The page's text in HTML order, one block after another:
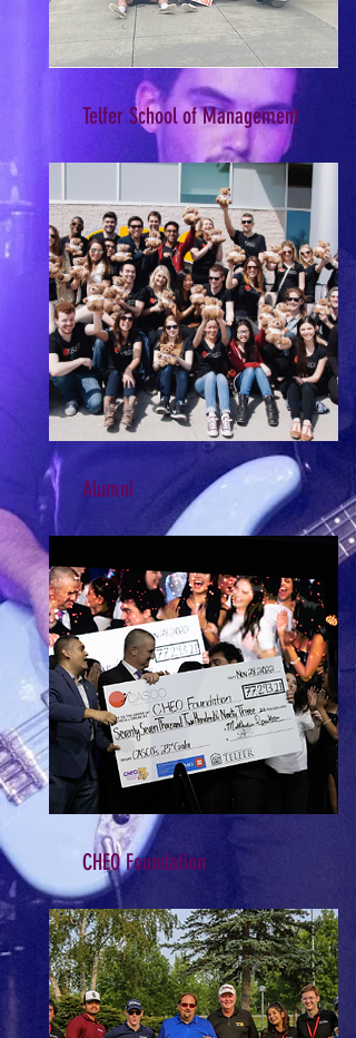
Telfer School of Management
Alumni
CHEO Foundation